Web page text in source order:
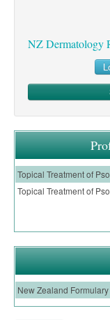
NZ Dermatology
Topical Treatment of
Topical Treatment of
New Zealand Formulary